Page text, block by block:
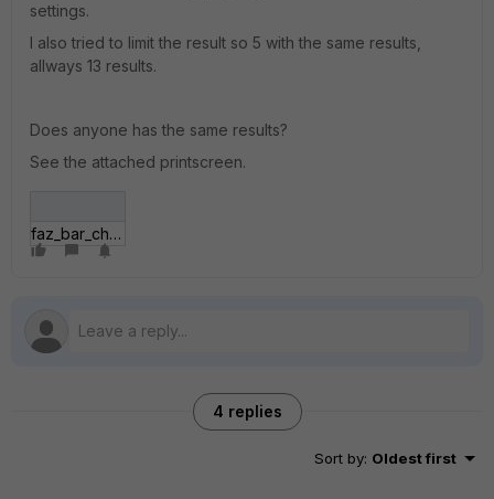
settings.
I also tried to limit the result so 5 with the same results,
allways 13 results.
Does anyone has the same results?
See the attached printscreen.
faz_bar_chart.jpg
4 replies
Sort by: Oldest first